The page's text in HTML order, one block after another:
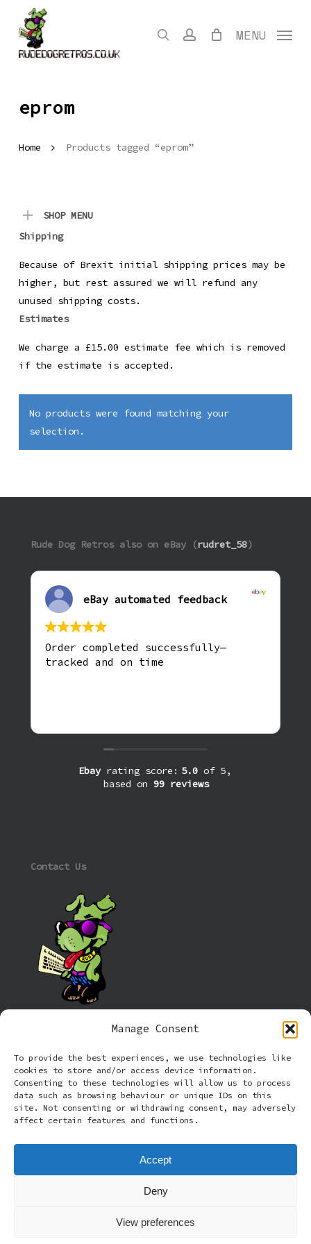
Manage Consent
To provide the best experiences, we use technologies like
cookies to store and/or access device information.
Consenting to these technologies will allow us to process
data such as browsing behaviour or unique IDs on this
site. Not consenting or withdrawing consent, may adversely
affect certain features and functions.
Accept
Deny
View preferences
content
search account MENU
eprom
Home Products tagged “eprom”
SHOP MENU
Shipping
Because of Brexit initial shipping prices may be
higher, but rest assured we will refund any
unused shipping costs.
Estimates
We charge a £15.00 estimate fee which is removed
if the estimate is accepted.
No products were found matching your
selection.
Rude Dog Retros also on eBay (rudret_58)
eBay automated feedback
Order completed successfully—
tracked and on time
Ebayrating score: 5.0 of 5,
based on 99 reviews
Contact Us
Cookie policy (UK)
Privacy Policy
Terms and Conditions
© 2026 Rude Dog Retros.